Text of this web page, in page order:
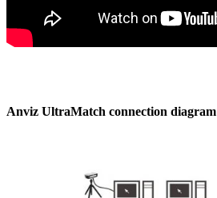
Anviz UltraMatch connection diagram